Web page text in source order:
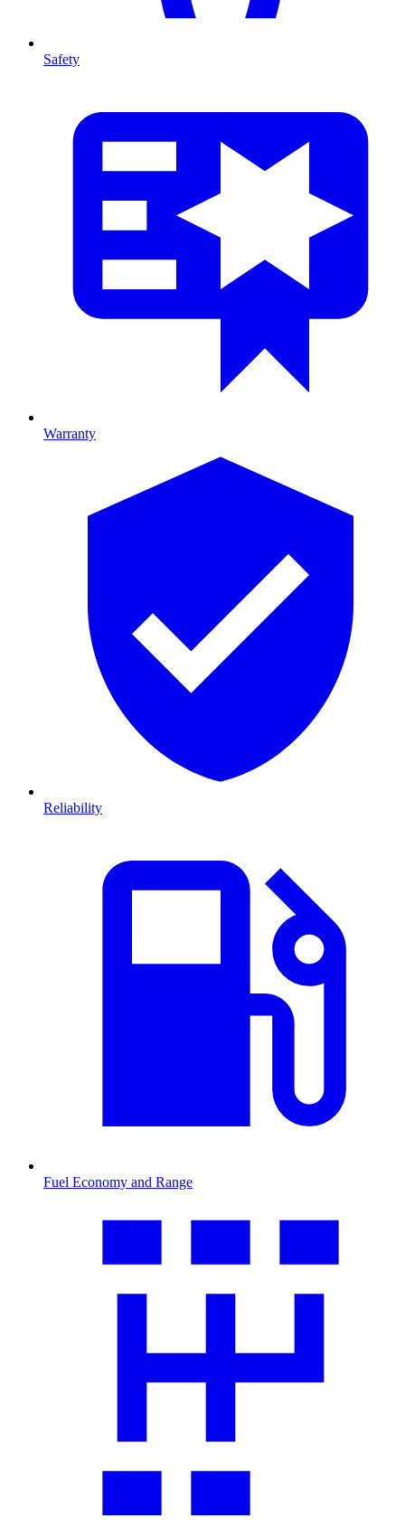
Safety
Warranty
Reliability
Fuel Economy and Range